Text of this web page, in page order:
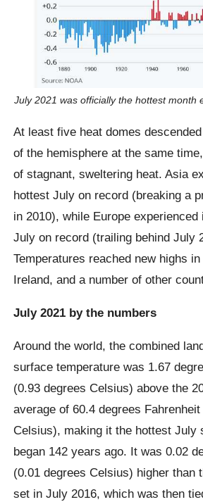
July 2021 was officially the hottest month
At least five heat domes
of the hemisphere at the same
of stagnant, sweltering heat. Asia
hottest July on record (breaking a
in 2010), while Europe
July on record (trailing behind July
Temperatures reached new highs
Ireland, and a number of other
July 2021 by the numbers
Around the world, the combined
surface temperature was 1.67
(0.93 degrees Celsius) above the
average of 60.4 degrees
Celsius), making it the hottest July
began 142 years ago. It was 0.02
(0.01 degrees Celsius) higher than
set in July 2016, which was then